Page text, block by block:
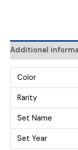
Additional
Color
Rarity
Set Name
Set Year